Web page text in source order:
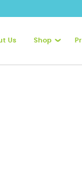
Us Shop